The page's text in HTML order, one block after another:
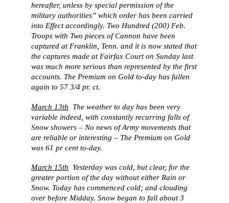
hereafter, unless by special permission of the
military authorities” which order has been carried
into Effect accordingly. Two Hundred (200) Feb.
Troops with Two pieces of Cannon have been
captured at Franklin, Tenn. and it is now stated that
the captures made at Fairfax Court on Sunday last
was much more serious than represented by the first
accounts. The Premium on Gold to-day has fallen
again to 57 3/4 pr. ct.
March 13th The weather to day has been very
variable indeed, with constantly recurring falls of
Snow showers – No news of Army movements that
are reliable or interesting – The Premium on Gold
was 61 pr cent to-day.
March 15th Yesterday was cold, but clear, for the
greater portion of the day without either Rain or
Snow. Today has commenced cold; and clouding
over before Midday. Snow began to fall about 3